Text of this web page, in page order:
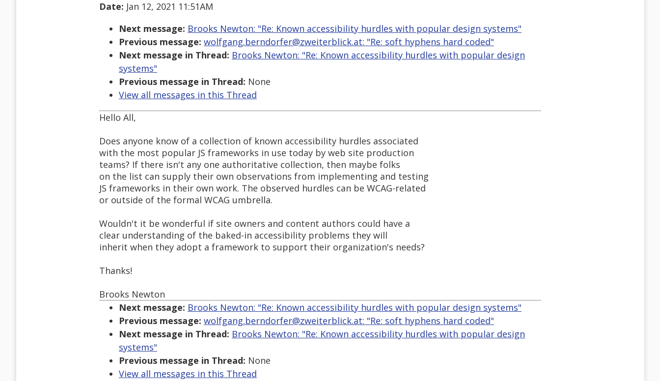
Date: Jan 12, 2021 11:51AM
Next message: Brooks Newton: "Re: Known accessibility hurdles with popular design systems"
Previous message: wolfgang.berndorfer@zweiterblick.at: "Re: soft hyphens hard coded"
Next message in Thread: Brooks Newton: "Re: Known accessibility hurdles with popular design
systems"
Previous message in Thread: None
View all messages in this Thread
Hello All,
Does anyone know of a collection of known accessibility hurdles associated
with the most popular JS frameworks in use today by web site production
teams? If there isn't any one authoritative collection, then maybe folks
on the list can supply their own observations from implementing and testing
JS frameworks in their own work. The observed hurdles can be WCAG-related
or outside of the formal WCAG umbrella.
Wouldn't it be wonderful if site owners and content authors could have a
clear understanding of the baked-in accessibility problems they will
inherit when they adopt a framework to support their organization's needs?
Thanks!
Brooks Newton
Next message: Brooks Newton: "Re: Known accessibility hurdles with popular design systems"
Previous message: wolfgang.berndorfer@zweiterblick.at: "Re: soft hyphens hard coded"
Next message in Thread: Brooks Newton: "Re: Known accessibility hurdles with popular design
systems"
Previous message in Thread: None
View all messages in this Thread